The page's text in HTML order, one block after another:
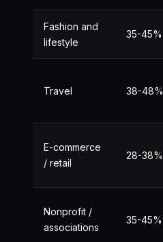
Fashion and
lifestyle
35-45%
Travel 38-48%
E-commerce
/ retail
28-38%
Nonprofit /
associations
35-45%